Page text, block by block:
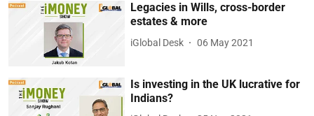
Legacies in Wills, cross-border
estates & more
iGlobal Desk 06 May 2021
Is investing in the UK lucrative for
Indians?